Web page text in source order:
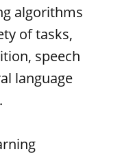
algorithms
of tasks,
speech
language